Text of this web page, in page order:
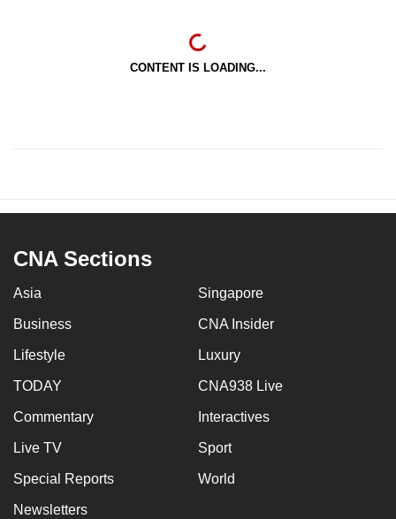
CONTENT IS LOADING...
CNA Sections
Asia Singapore
Business CNA Insider
Lifestyle Luxury
TODAY CNA938 Live
Commentary Interactives
Live TV Sport
Special Reports World
Newsletters